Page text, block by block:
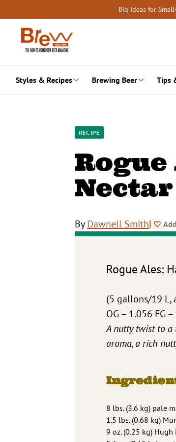
to
content
Big Ideas for
Styles & Recipes Brewing Beer Tips
RECIPE
ByDawnell Smith|
Rogue Ales:
(5 gallons/19 L,
OG = 1.056 FG
A nutty twist to a
aroma, a rich
8 lbs. (3.6 kg) pale
1.5 lbs. (0.68 kg)
9 oz. (0.25 kg)